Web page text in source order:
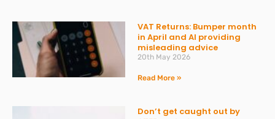
VAT Returns: Bumper month
in April and AI providing
misleading advice
20th May 2026
Read More »
Don’t get caught out by